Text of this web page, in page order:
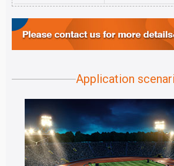
Application